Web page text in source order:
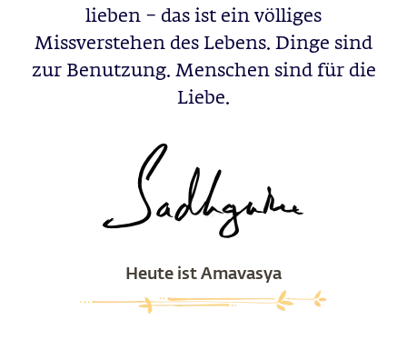
lieben – das ist ein völliges
Missverstehen des Lebens. Dinge sind
zur Benutzung. Menschen sind für die
Liebe.
Heute ist Amavasya